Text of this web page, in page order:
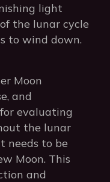
light
the lunar cycle
to wind down.
Moon
and
evaluating
the lunar
needs to be
Moon. This
and